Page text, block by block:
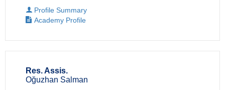
Profile Summary
Academy Profile
Res. Assis.
Oğuzhan Salman